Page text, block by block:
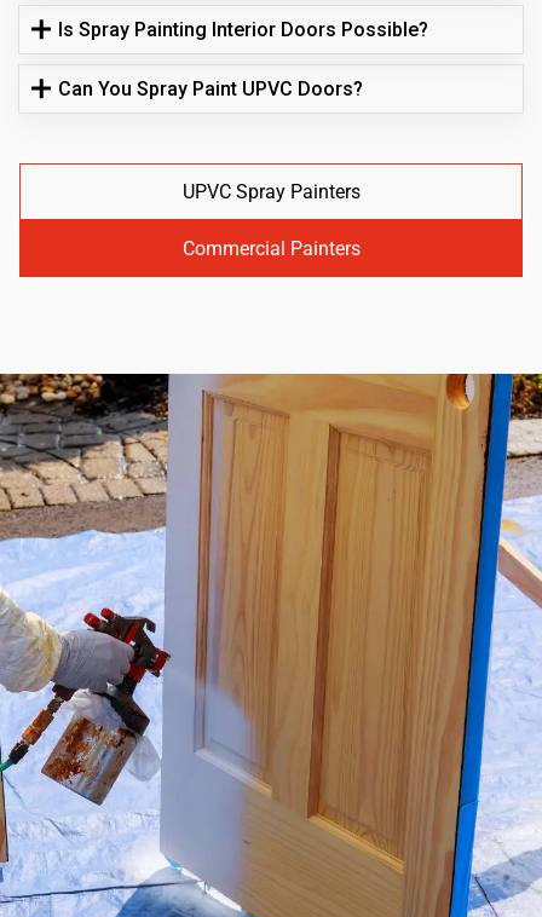
Is Spray Painting Interior Doors Possible?
Can You Spray Paint UPVC Doors?
UPVC Spray Painters
Commercial Painters